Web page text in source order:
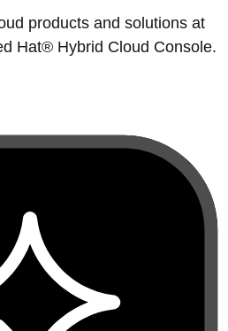
products and solutions at
Hat® Hybrid Cloud Console.